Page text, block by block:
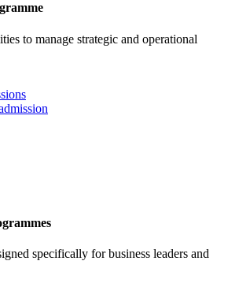
to manage strategic and operational
specifically for business leaders and